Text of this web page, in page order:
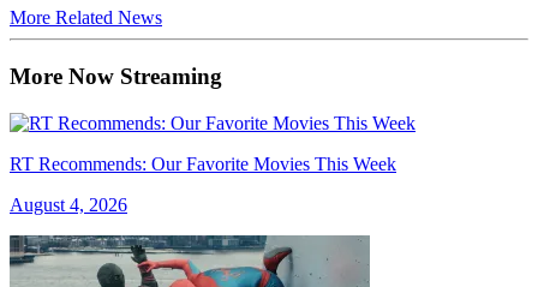
More Related News
More Now Streaming
RT Recommends: Our Favorite Movies This Week
August 4, 2026